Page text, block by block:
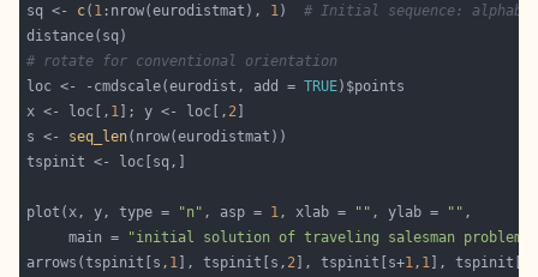
sq <- c( 1 :nrow(eurodistmat), 1) # Initial sequence:
# rotate for conventional orientation
loc <- -cmdscale(eurodist, add = TRUE
x <- loc[, 1 ]; y <- loc[, 2
s <- seq_len
plot(x, y, type = "n" , asp = 1, xlab = "" , ylab = ""
     main =
"initial solution of traveling salesman problem"
arrows(tspinit[s, 1 ], tspinit[s, 2 ], tspinit[s+1, 1 ],